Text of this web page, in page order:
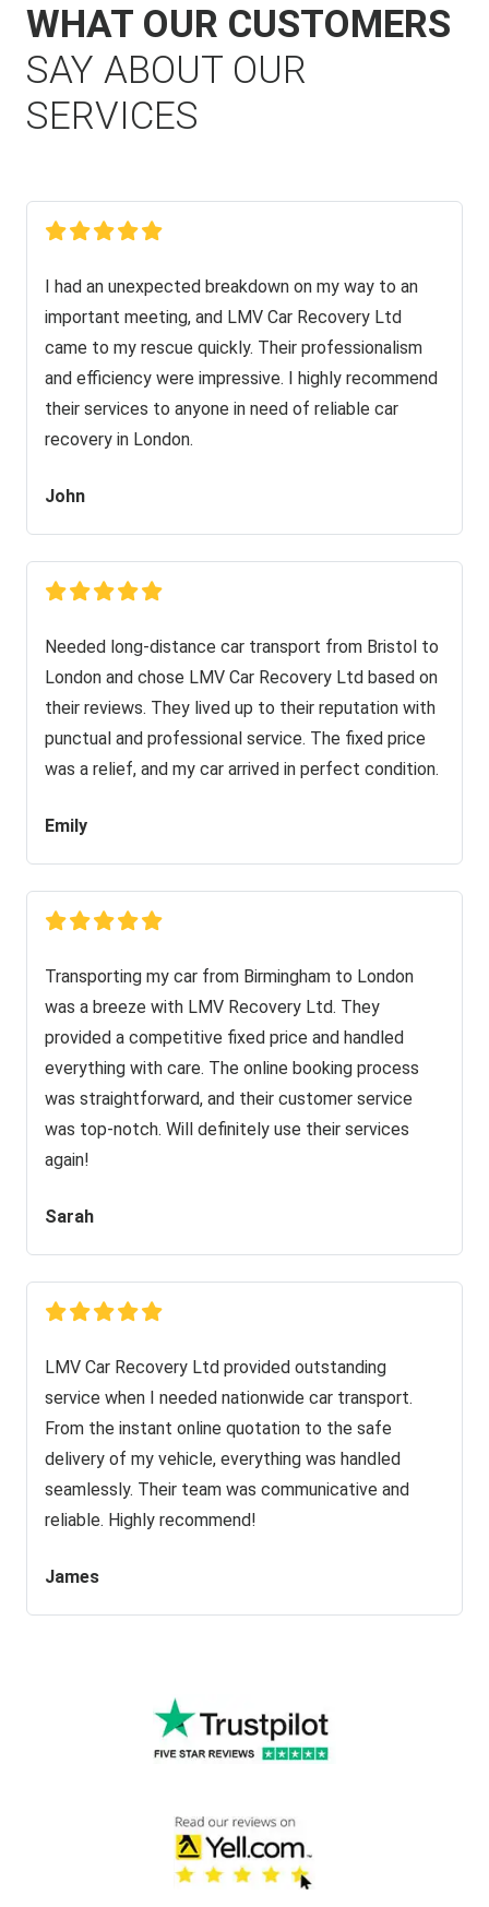
WHAT OUR CUSTOMERS
SAY ABOUT OUR
SERVICES
I had an unexpected breakdown on my way to an
important meeting, and LMV Car Recovery Ltd
came to my rescue quickly. Their professionalism
and efficiency were impressive. I highly recommend
their services to anyone in need of reliable car
recovery in London.
John
Needed long-distance car transport from Bristol to
London and chose LMV Car Recovery Ltd based on
their reviews. They lived up to their reputation with
punctual and professional service. The fixed price
was a relief, and my car arrived in perfect condition.
Emily
Transporting my car from Birmingham to London
was a breeze with LMV Recovery Ltd. They
provided a competitive fixed price and handled
everything with care. The online booking process
was straightforward, and their customer service
was top-notch. Will definitely use their services
again!
Sarah
LMV Car Recovery Ltd provided outstanding
service when I needed nationwide car transport.
From the instant online quotation to the safe
delivery of my vehicle, everything was handled
seamlessly. Their team was communicative and
reliable. Highly recommend!
James